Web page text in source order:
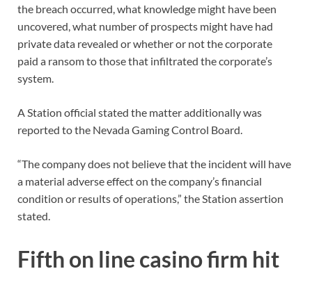
the breach occurred, what knowledge might have been
uncovered, what number of prospects might have had
private data revealed or whether or not the corporate
paid a ransom to those that infiltrated the corporate’s
system.
A Station official stated the matter additionally was
reported to the Nevada Gaming Control Board.
“The company does not believe that the incident will have
a material adverse effect on the company’s financial
condition or results of operations,” the Station assertion
stated.
Fifth on line casino firm hit